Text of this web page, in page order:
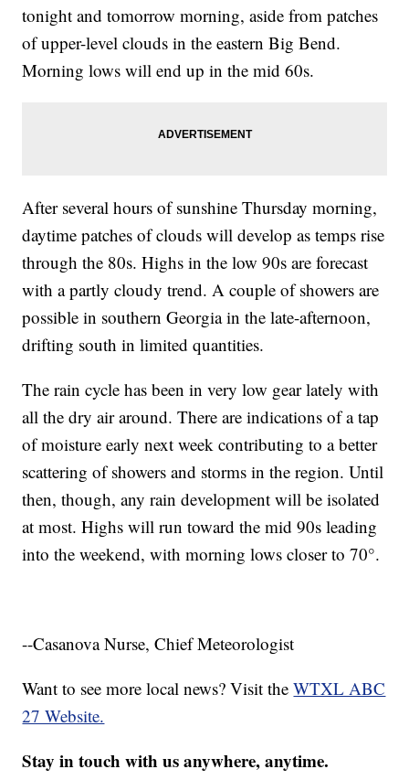
tonight and tomorrow morning, aside from patches
of upper-level clouds in the eastern Big Bend.
Morning lows will end up in the mid 60s.
After several hours of sunshine Thursday morning,
daytime patches of clouds will develop as temps rise
through the 80s. Highs in the low 90s are forecast
with a partly cloudy trend. A couple of showers are
possible in southern Georgia in the late-afternoon,
drifting south in limited quantities.
The rain cycle has been in very low gear lately with
all the dry air around. There are indications of a tap
of moisture early next week contributing to a better
scattering of showers and storms in the region. Until
then, though, any rain development will be isolated
at most. Highs will run toward the mid 90s leading
into the weekend, with morning lows closer to 70°.
--Casanova Nurse, Chief Meteorologist
Want to see more local news? Visit theWTXL ABC
27 Website.
Stay in touch with us anywhere, anytime.